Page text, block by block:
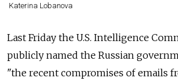
Katerina Lobanova
Last Friday the U.S. Intelligence
publicly named the Russian
"the recent compromises of emails